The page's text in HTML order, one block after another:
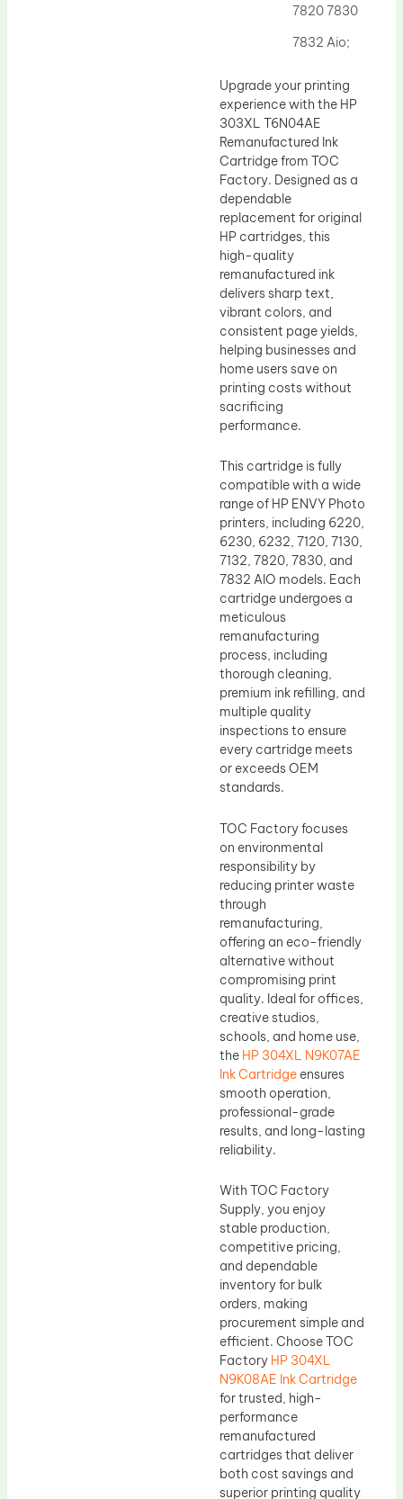
7820 7830
7832 Aio;
Upgrade your printing
experience with the HP
303XL T6N04AE
Remanufactured Ink
Cartridge from TOC
Factory. Designed as a
dependable
replacement for original
HP cartridges, this
high-quality
remanufactured ink
delivers sharp text,
vibrant colors, and
consistent page yields,
helping businesses and
home users save on
printing costs without
sacrificing
performance.
This cartridge is fully
compatible with a wide
range of HP ENVY Photo
printers, including 6220,
6230, 6232, 7120, 7130,
7132, 7820, 7830, and
7832 AIO models. Each
cartridge undergoes a
meticulous
remanufacturing
process, including
thorough cleaning,
premium ink refilling, and
multiple quality
inspections to ensure
every cartridge meets
or exceeds OEM
standards.
TOC Factory focuses
on environmental
responsibility by
reducing printer waste
through
remanufacturing,
offering an eco-friendly
alternative without
compromising print
quality. Ideal for offices,
creative studios,
schools, and home use,
the HP 304XL N9K07AE
Ink Cartridge ensures
smooth operation,
professional-grade
results, and long-lasting
reliability.
With TOC Factory
Supply, you enjoy
stable production,
competitive pricing,
and dependable
inventory for bulk
orders, making
procurement simple and
efficient. Choose TOC
Factory HP 304XL
N9K08AE Ink Cartridge
for trusted, high-
performance
remanufactured
cartridges that deliver
both cost savings and
superior printing quality